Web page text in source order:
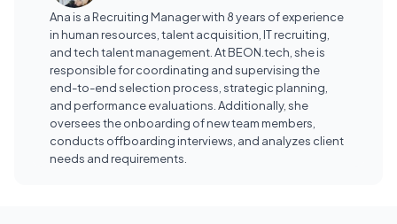
Ana is a Recruiting Manager with 8 years of experience
in human resources, talent acquisition, IT recruiting,
and tech talent management. At BEON.tech, she is
responsible for coordinating and supervising the
end-to-end selection process, strategic planning,
and performance evaluations. Additionally, she
oversees the onboarding of new team members,
conducts offboarding interviews, and analyzes client
needs and requirements.